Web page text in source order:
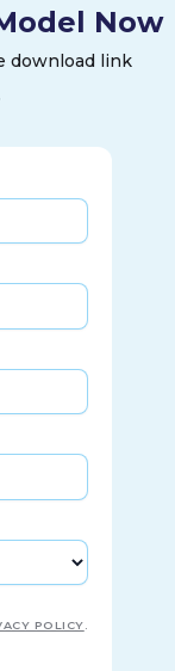
Now
download link
POLICY